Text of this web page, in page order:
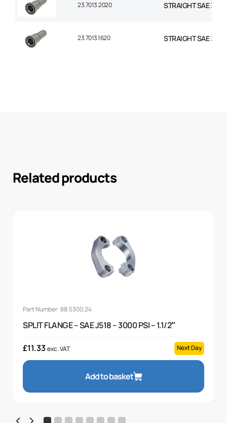
23.7013.2020 STRAIGHT SAE
23.7013.1620 STRAIGHT SAE 3000
Related products
Part Number: 88.5300.24
SPLIT FLANGE – SAE J518 – 3000 PSI – 1.1/2″
£11.33exc. VAT Next Day
Add to basket